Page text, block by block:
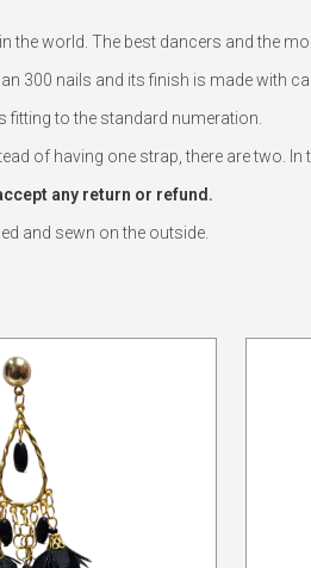
the world. The best dancers and the
300 nails and its finish is made with
fitting to the standard numeration.
of having one strap, there are two. In
any return or refund.
and sewn on the outside.